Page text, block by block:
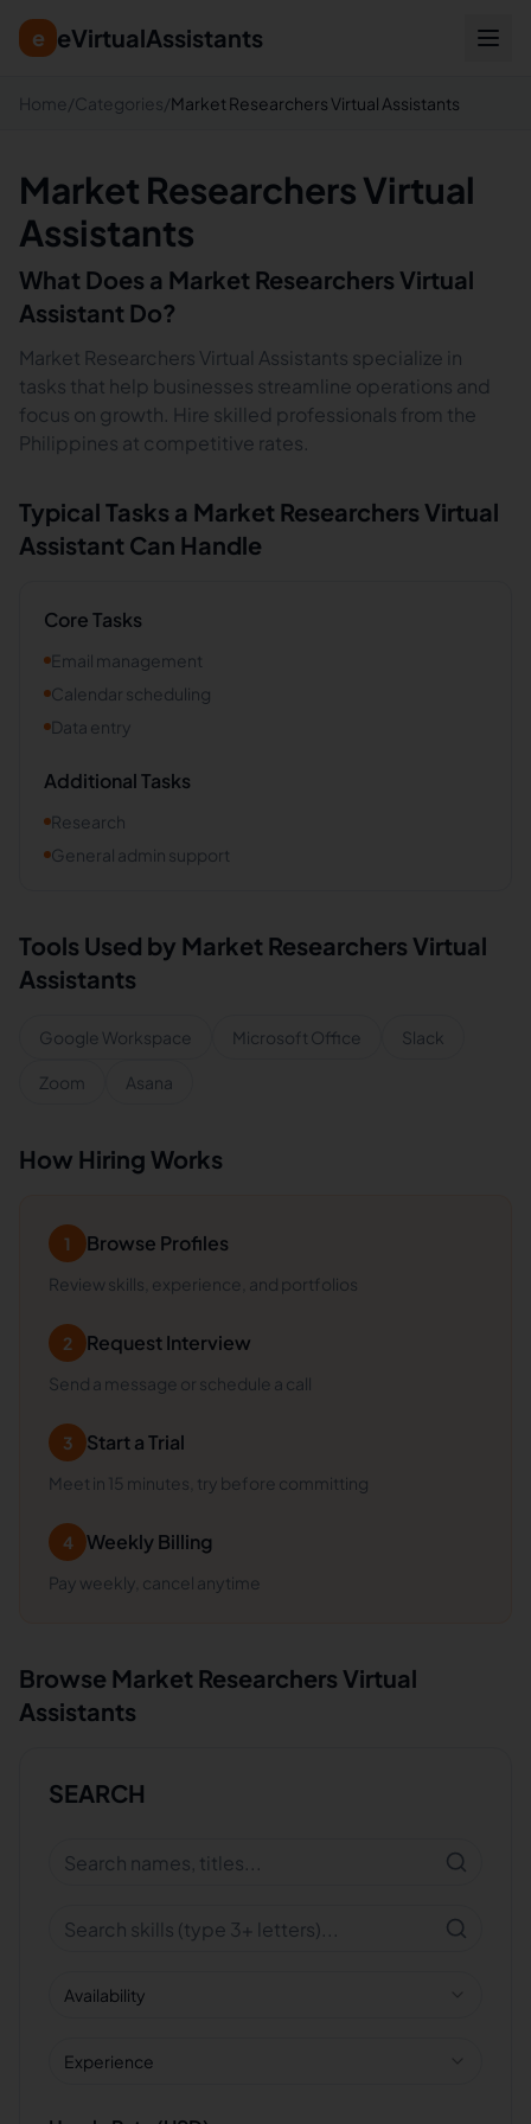
e eVirtualAssistants
Home /Categories/Market Researchers Virtual Assistants
Market Researchers Virtual
Assistants
What Does a Market Researchers Virtual
Assistant Do?
Market Researchers Virtual Assistants specialize in
tasks that help businesses streamline operations and
focus on growth. Hire skilled professionals from the
Philippines at competitive rates.
Typical Tasks a Market Researchers Virtual
Assistant Can Handle
Core Tasks
Email management
Calendar scheduling
Data entry
Additional Tasks
Research
General admin support
Tools Used by Market Researchers Virtual
Assistants
Google Workspace Microsoft Office Slack
Zoom Asana
How Hiring Works
1 Browse Profiles
Review skills, experience, and portfolios
2 Request Interview
Send a message or schedule a call
3 Start a Trial
Meet in 15 minutes, try before committing
4 Weekly Billing
Pay weekly, cancel anytime
Browse Market Researchers Virtual
Assistants
SEARCH
Availability
Experience